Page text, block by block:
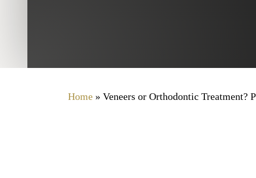
Home »Veneers or Orthodontic Treatment?